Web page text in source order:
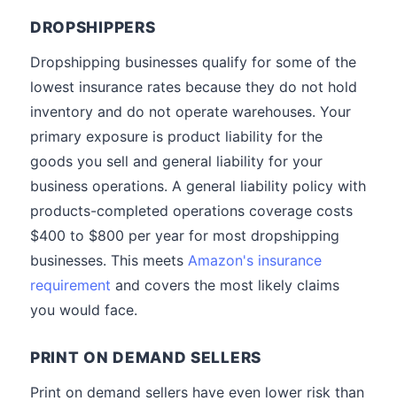
DROPSHIPPERS
Dropshipping businesses qualify for some of the
lowest insurance rates because they do not hold
inventory and do not operate warehouses. Your
primary exposure is product liability for the
goods you sell and general liability for your
business operations. A general liability policy with
products-completed operations coverage costs
$400 to $800 per year for most dropshipping
businesses. This meets Amazon's insurance
requirement and covers the most likely claims
you would face.
PRINT ON DEMAND SELLERS
Print on demand sellers have even lower risk than